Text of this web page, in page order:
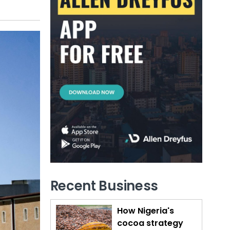
Recent Business
How Nigeria's
cocoa strategy